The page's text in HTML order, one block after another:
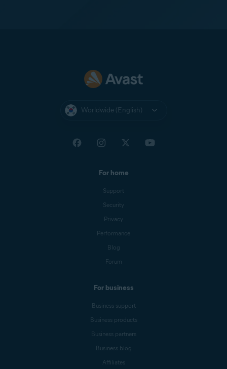
Worldwide (English)
For home
Support
Security
Privacy
Performance
Blog
Forum
For business
Business support
Business products
Business partners
Business blog
Affiliates